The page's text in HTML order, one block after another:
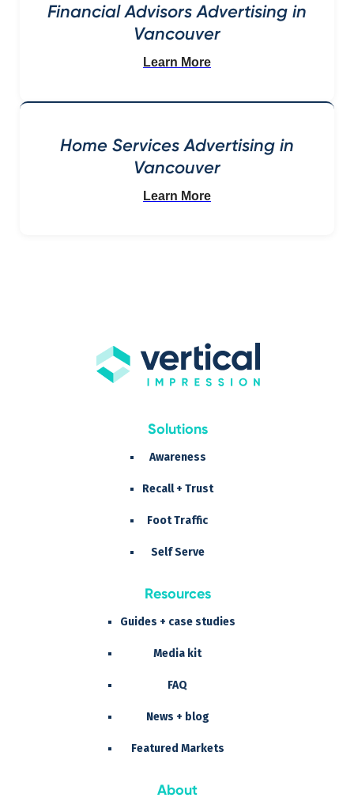
Financial Advisors Advertising in
Vancouver
Learn More
Home Services Advertising in
Vancouver
Learn More
Solutions
Awareness
Recall + Trust
Foot Traffic
Self Serve
Resources
Guides + case studies
Media kit
FAQ
News + blog
Featured Markets
About